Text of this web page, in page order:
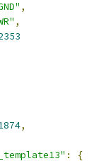
,
,
,
:
{